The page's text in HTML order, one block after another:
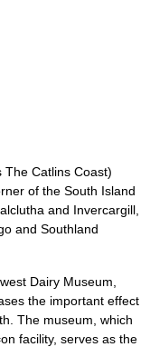
Catlins Coast)
of the South Island
and Invercargill,
and Southland
Dairy Museum,
the important effect
The museum, which
facility, serves as the